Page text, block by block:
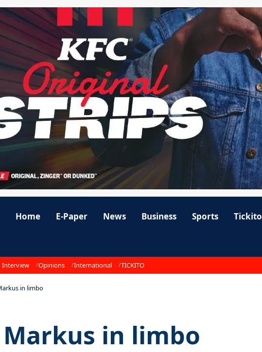
Home E-Paper News Business Sports Tickito
Interview Opinions International TICKITO
in limbo
in limbo